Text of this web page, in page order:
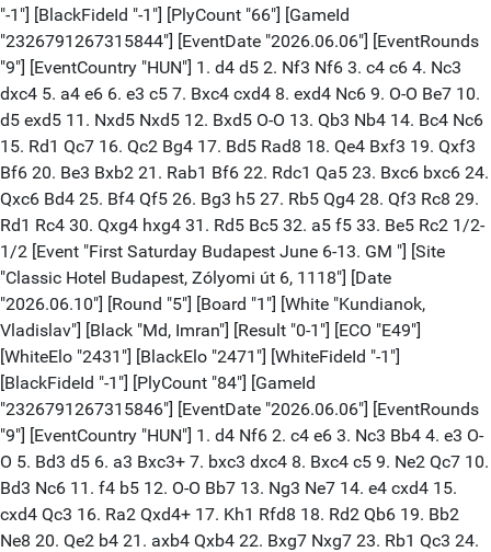
"-1"] [BlackFideId "-1"] [PlyCount "66"] [GameId
"2326791267315844"] [EventDate "2026.06.06"] [EventRounds
"9"] [EventCountry "HUN"] 1. d4 d5 2. Nf3 Nf6 3. c4 c6 4. Nc3
dxc4 5. a4 e6 6. e3 c5 7. Bxc4 cxd4 8. exd4 Nc6 9. O-O Be7 10.
d5 exd5 11. Nxd5 Nxd5 12. Bxd5 O-O 13. Qb3 Nb4 14. Bc4 Nc6
15. Rd1 Qc7 16. Qc2 Bg4 17. Bd5 Rad8 18. Qe4 Bxf3 19. Qxf3
Bf6 20. Be3 Bxb2 21. Rab1 Bf6 22. Rdc1 Qa5 23. Bxc6 bxc6 24.
Qxc6 Bd4 25. Bf4 Qf5 26. Bg3 h5 27. Rb5 Qg4 28. Qf3 Rc8 29.
Rd1 Rc4 30. Qxg4 hxg4 31. Rd5 Bc5 32. a5 f5 33. Be5 Rc2 1/2-
1/2 [Event "First Saturday Budapest June 6-13. GM "] [Site
"Classic Hotel Budapest, Zólyomi út 6, 1118"] [Date
"2026.06.10"] [Round "5"] [Board "1"] [White "Kundianok,
Vladislav"] [Black "Md, Imran"] [Result "0-1"] [ECO "E49"]
[WhiteElo "2431"] [BlackElo "2471"] [WhiteFideId "-1"]
[BlackFideId "-1"] [PlyCount "84"] [GameId
"2326791267315846"] [EventDate "2026.06.06"] [EventRounds
"9"] [EventCountry "HUN"] 1. d4 Nf6 2. c4 e6 3. Nc3 Bb4 4. e3 O-
O 5. Bd3 d5 6. a3 Bxc3+ 7. bxc3 dxc4 8. Bxc4 c5 9. Ne2 Qc7 10.
Bd3 Nc6 11. f4 b5 12. O-O Bb7 13. Ng3 Ne7 14. e4 cxd4 15.
cxd4 Qc3 16. Ra2 Qxd4+ 17. Kh1 Rfd8 18. Rd2 Qb6 19. Bb2
Ne8 20. Qe2 b4 21. axb4 Qxb4 22. Bxg7 Nxg7 23. Rb1 Qc3 24.